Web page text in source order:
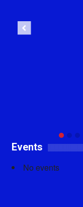
Events
No events